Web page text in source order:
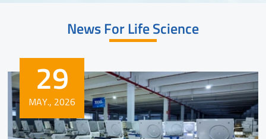
News For Life Science
29
MAY., 2026